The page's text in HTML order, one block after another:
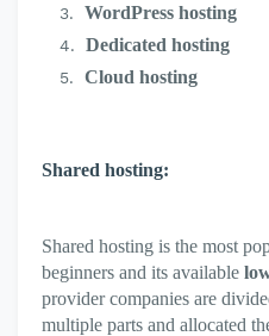
WordPress hosting
Dedicated hosting
Cloud hosting
Shared hosting:
Shared hosting is the most
beginners and its available
provider companies are
multiple parts and allocated